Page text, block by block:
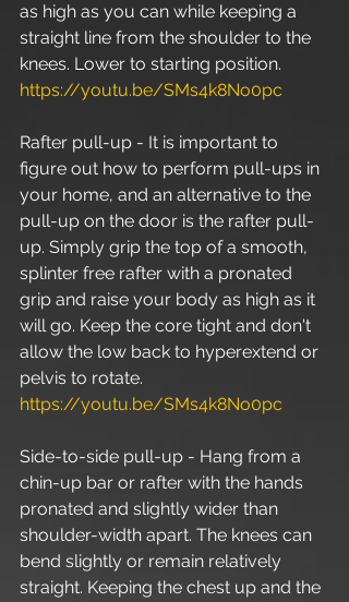
as high as you can while keeping a
straight line from the shoulder to the
knees. Lower to starting position.
https://youtu.be/SMs4k8No0pc
Rafter pull-up - It is important to
figure out how to perform pull-ups in
your home, and an alternative to the
pull-up on the door is the rafter pull-
up. Simply grip the top of a smooth,
splinter free rafter with a pronated
grip and raise your body as high as it
will go. Keep the core tight and don't
allow the low back to hyperextend or
pelvis to rotate.
https://youtu.be/SMs4k8No0pc
Side-to-side pull-up - Hang from a
chin-up bar or rafter with the hands
pronated and slightly wider than
shoulder-width apart. The knees can
bend slightly or remain relatively
straight. Keeping the chest up and the